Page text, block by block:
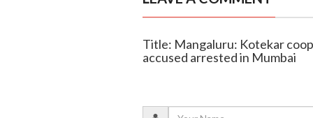
Title: Mangaluru: Kotekar
accused arrested in Mumbai